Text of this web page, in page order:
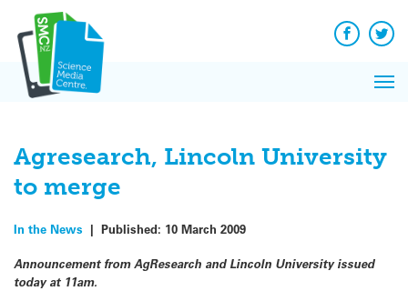
content
Facebook
Agresearch, Lincoln University
to merge
In the News | Published: 10 March 2009
Announcement from AgResearch and Lincoln University issued
today at 11am.
News